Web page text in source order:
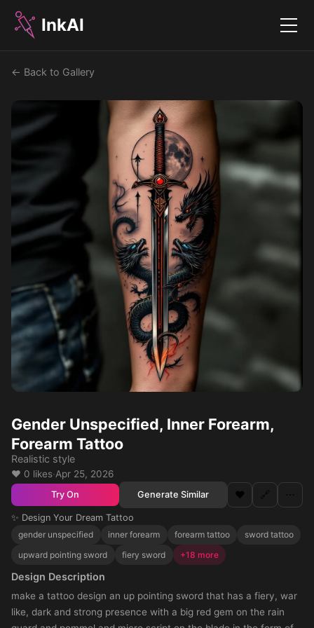
InkAI Menu
← Back to Gallery
Gender Unspecified, Inner Forearm,
Forearm Tattoo
Realistic style
❤️ 0 likes·Apr 25, 2026
Try On Generate Similar ❤️ 🔗 ⋯
✨ Design Your Dream Tattoo
gender unspecified
inner forearm forearm tattoo
sword tattoo
upward pointing sword
fiery sword +18 more
Design Description
make a tattoo design an up pointing sword that has a fiery, war
like, dark and strong presence with a big red gem on the rain